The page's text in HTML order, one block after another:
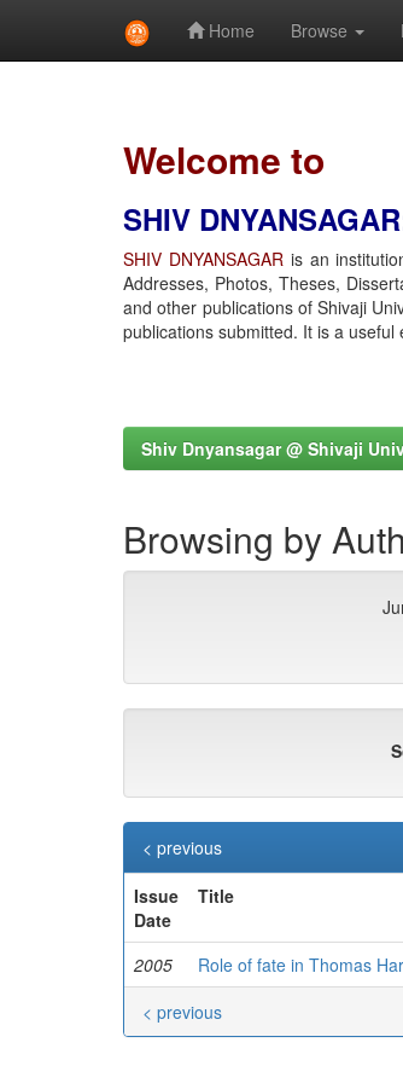
Home Browse
Welcome to
SHIV
SHIV DNYANSAGARis an
Addresses, Photos, Theses,
and other publications of Shivaji
publications submitted. It is a
Shiv Dnyansagar @ Shivaji
Browsing by
< previous
Issue
Date
Title
2005 Role of fate in Thomas
< previous